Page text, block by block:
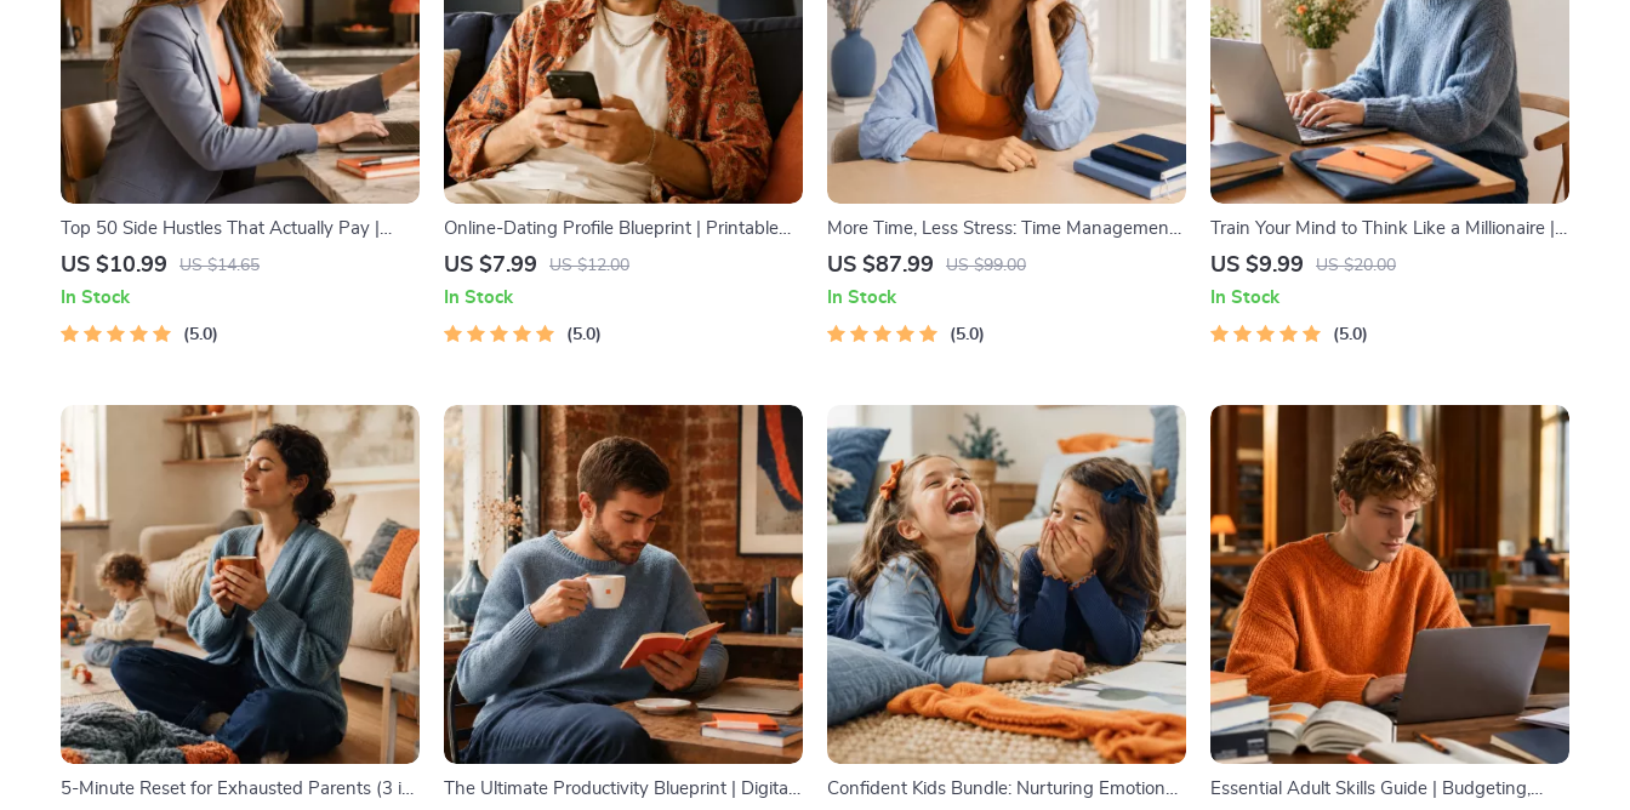
Top 50 Side Hustles That Actually Pay |
Digital Download PDF eBook | Side Hustle
Passive Income
US $10.99 US $14.65
In Stock
5.0
Online-Dating Profile Blueprint | Printable
Guide to Authentic Dating Profiles, First
US $7.99 US $12.00
In Stock
5.0
More Time, Less Stress: Time Management
Mini-Course – Productivity Ebook with
Blocking Strategies
US $87.99 US $99.00
In Stock
5.0
Train Your Mind to Think Like a Millionaire |
Digital Download PDF eBook | Millionaire
Abundance & Wealth Growth | Self-
Improvement Planner
US $9.99 US $20.00
In Stock
5.0
5-Minute Reset for Exhausted Parents (3 in
The Ultimate Productivity Blueprint | Digital
Confident Kids Bundle: Nurturing Emotional
Essential Adult Skills Guide | Budgeting,